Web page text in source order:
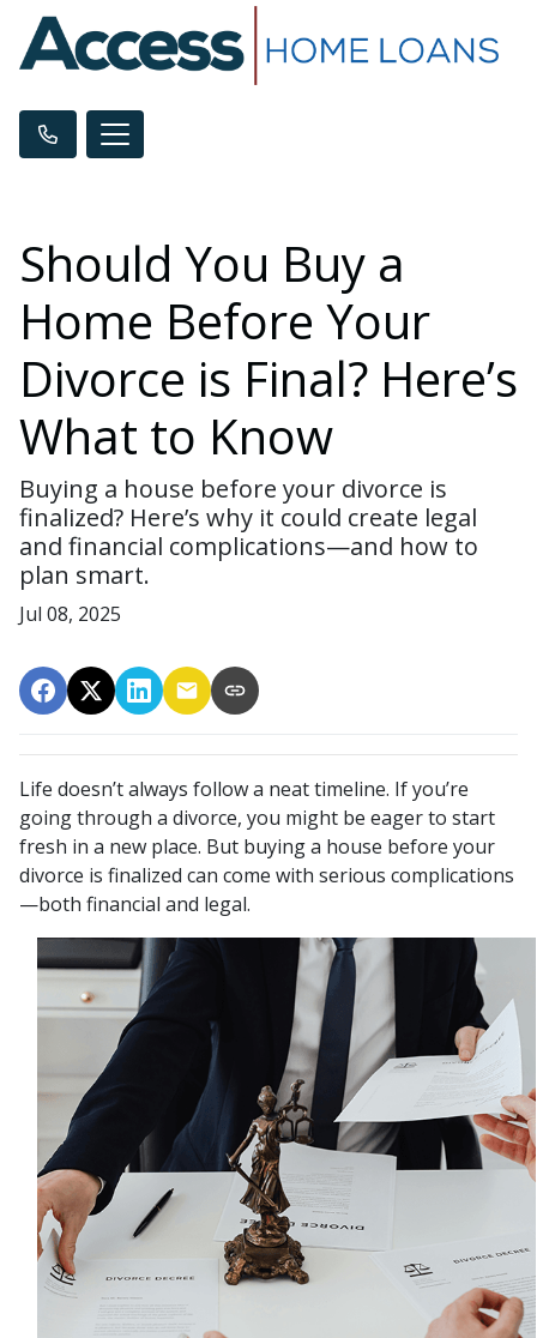
Should You Buy a
Home Before Your
Divorce is Final? Here’s
What to Know
Buying a house before your divorce is
finalized? Here’s why it could create legal
and financial complications—and how to
plan smart.
Jul 08, 2025
Life doesn’t always follow a neat timeline. If you’re
going through a divorce, you might be eager to start
fresh in a new place. But buying a house before your
divorce is finalized can come with serious complications
—both financial and legal.